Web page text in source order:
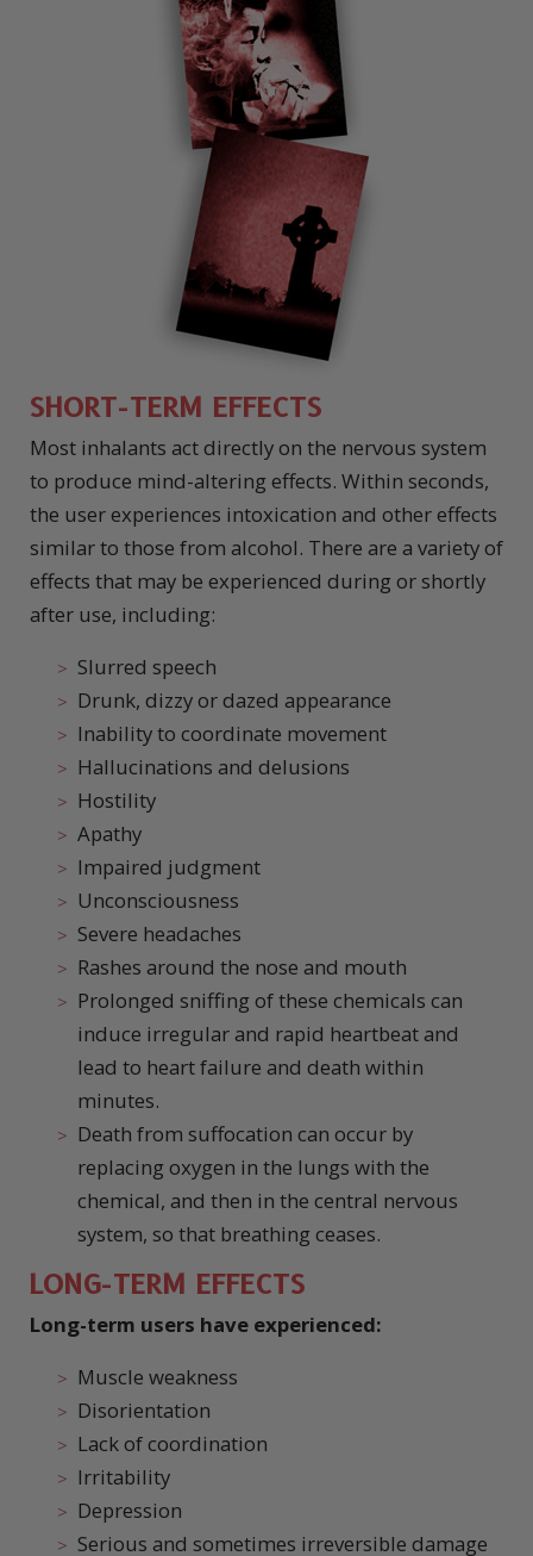
SHORT-TERM EFFECTS
Most inhalants act directly on the nervous system
to produce mind-altering effects. Within seconds,
the user experiences intoxication and other effects
similar to those from alcohol. There are a variety of
effects that may be experienced during or shortly
after use, including:
Slurred speech
Drunk, dizzy or dazed appearance
Inability to coordinate movement
Hallucinations and delusions
Hostility
Apathy
Impaired judgment
Unconsciousness
Severe headaches
Rashes around the nose and mouth
Prolonged sniffing of these chemicals can
induce irregular and rapid heartbeat and
lead to heart failure and death within
minutes.
Death from suffocation can occur by
replacing oxygen in the lungs with the
chemical, and then in the central nervous
system, so that breathing ceases.
LONG-TERM EFFECTS
Long-term users have experienced:
Muscle weakness
Disorientation
Lack of coordination
Irritability
Depression
Serious and sometimes irreversible damage